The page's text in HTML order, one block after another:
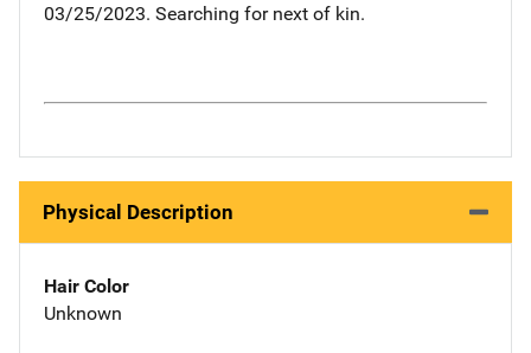
03/25/2023. Searching for next of kin.
Physical Description
Hair Color
Unknown